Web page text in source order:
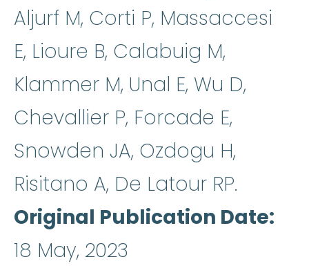
Aljurf M, Corti P, Massaccesi
E, Lioure B, Calabuig M,
Klammer M, Unal E, Wu D,
Chevallier P, Forcade E,
Snowden JA, Ozdogu H,
Risitano A, De Latour RP.
Original Publication Date
18 May, 2023